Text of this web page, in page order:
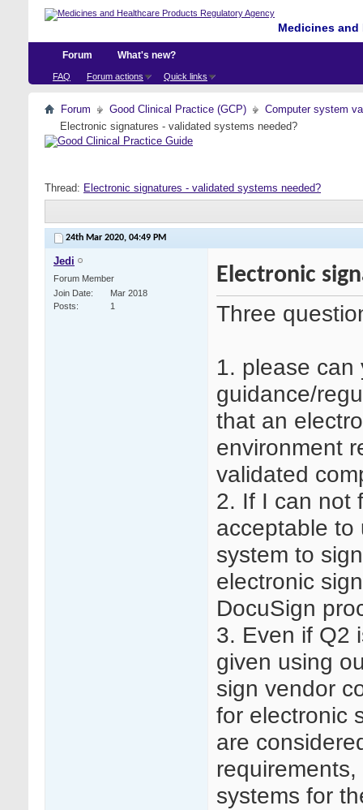
Medicines
Forum
FAQ Forum actions Quick links
What's new?
Forum Good Clinical Practice (GCP)
Computer system
Electronic signatures - validated systems needed?
Thread: Electronic signatures - validated systems needed?
24th Mar 2020, 04:49 PM
Jedi
Forum Member
Join Date
Mar 2018
Posts
1
Electronic
Three
1. please can
guidance/
that an
environment
validated
2. If I can not
acceptable to
system to
electronic
DocuSign
3. Even if Q2
given using
sign vendor
for electronic
are
systems for